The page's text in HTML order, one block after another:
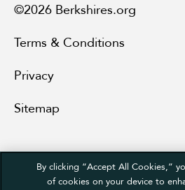
©2026 Berkshires.org
Terms & Conditions
Privacy
Sitemap
By clicking “Accept All Cookies,”
of cookies on your device to